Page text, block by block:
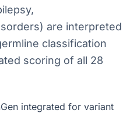
are interpreted
classification
scoring of all 28
integrated for variant